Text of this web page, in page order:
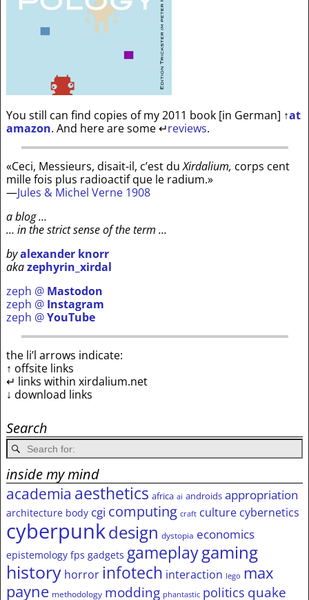
You still can find copies of my 2011 book [in German] ↑at
amazon. And here are some↵reviews.
«Ceci, Messieurs, disait-il, c’est duXirdalium, corps cent
mille fois plus radioactif que le radium.»
—Jules & Michel Verne 1908
a blog …
… in the strict sense of the term …
byalexander knorr
akazephyrin_xirdal
zeph @ Mastodon
zeph @ Instagram
zeph @YouTube
the li’l arrows indicate:
↑ offsite links
↵ links within xirdalium.net
↓ download links
Search
inside my mind
academia aesthetics africa ai androids appropriation
architecture body cgi computing craft culture cybernetics
cyberpunkdesign dystopia economics
epistemology fps gadgets gameplaygaming
history horror infotech interaction lego max
payne methodology modding phantastic politics quake